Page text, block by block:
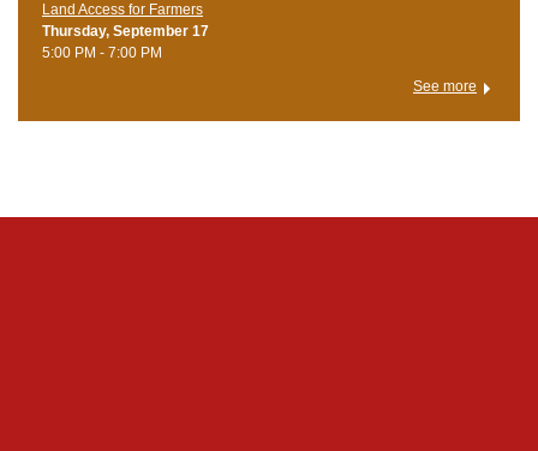
Land Access for Farmers
Thursday, September 17
5:00 PM - 7:00 PM
See more